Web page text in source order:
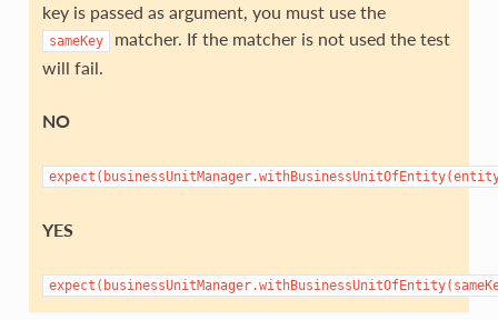
key is passed as argument, you must use the
sameKey
matcher. If the matcher is not used the test
will fail.
NO
YES